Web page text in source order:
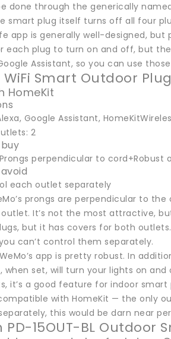
done through the generically
smart plug itself turns off all four
app is generally well-designed,
each plug to turn on and off, but
Assistant, so you can use
WiFi Smart Outdoor
HomeKit
Google Assistant,
2
perpendicular to cord+Robust
each outlet separately
prongs are perpendicular to
It’s not the most attractive,
but it has covers for both
can’t control them separately.
app is pretty robust. In
when set, will turn your lights on
it’s a good feature for indoor smart
with HomeKit — the only
this would be darn near
PD-15OUT-BL Outdoor